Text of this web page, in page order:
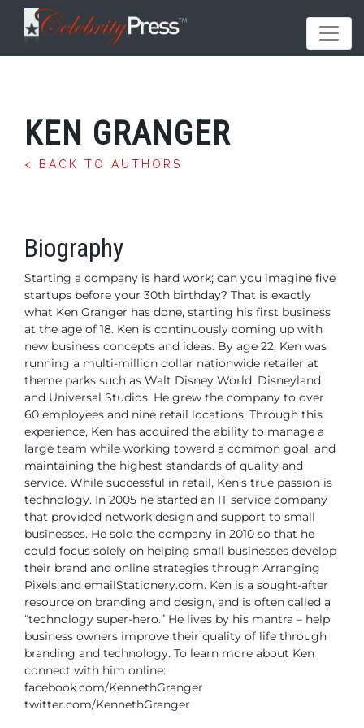
KEN GRANGER
< BACK TO AUTHORS
Biography
Starting a company is hard work; can you imagine five
startups before your 30th birthday? That is exactly
what Ken Granger has done, starting his first business
at the age of 18. Ken is continuously coming up with
new business concepts and ideas. By age 22, Ken was
running a multi-million dollar nationwide retailer at
theme parks such as Walt Disney World, Disneyland
and Universal Studios. He grew the company to over
60 employees and nine retail locations. Through this
experience, Ken has acquired the ability to manage a
large team while working toward a common goal, and
maintaining the highest standards of quality and
service. While successful in retail, Ken’s true passion is
technology. In 2005 he started an IT service company
that provided network design and support to small
businesses. He sold the company in 2010 so that he
could focus solely on helping small businesses develop
their brand and online strategies through Arranging
Pixels and emailStationery.com. Ken is a sought-after
resource on branding and design, and is often called a
“technology super-hero.” He lives by his mantra – help
business owners improve their quality of life through
branding and technology. To learn more about Ken
connect with him online:
facebook.com/KennethGranger
twitter.com/KennethGranger